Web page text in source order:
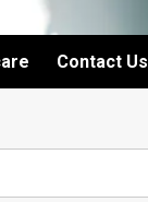
Contact Us